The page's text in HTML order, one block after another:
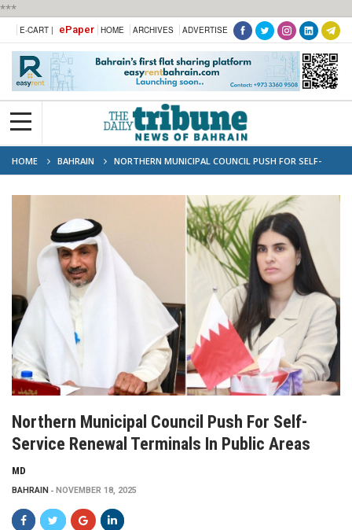
***
E-CART | ePaper HOME ARCHIVES ADVERTISE
HOME BAHRAIN
NORTHERN MUNICIPAL COUNCIL PUSH FOR SELF-
SERVICE RENEWAL TERMINALS IN PUBLIC AREAS
Northern Municipal Council Push For Self-
Service Renewal Terminals In Public Areas
MD
BAHRAIN NOVEMBER 18, 2025